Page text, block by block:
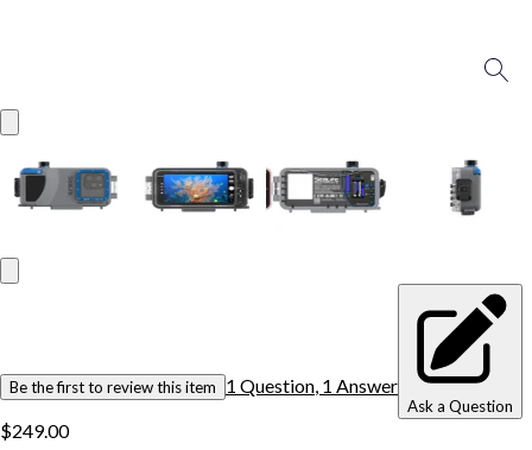
Be the first to review this item 1 Question 1 Answer
Ask a Question
$249.00